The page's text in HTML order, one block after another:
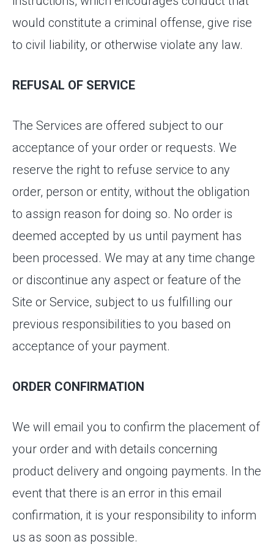
would constitute a criminal offense, give rise
to civil liability, or otherwise violate any law.
REFUSAL OF SERVICE
The Services are offered subject to our
acceptance of your order or requests. We
reserve the right to refuse service to any
order, person or entity, without the obligation
to assign reason for doing so. No order is
deemed accepted by us until payment has
been processed. We may at any time change
or discontinue any aspect or feature of the
Site or Service, subject to us fulfilling our
previous responsibilities to you based on
acceptance of your payment.
ORDER CONFIRMATION
We will email you to confirm the placement of
your order and with details concerning
product delivery and ongoing payments. In the
event that there is an error in this email
confirmation, it is your responsibility to inform
us as soon as possible.